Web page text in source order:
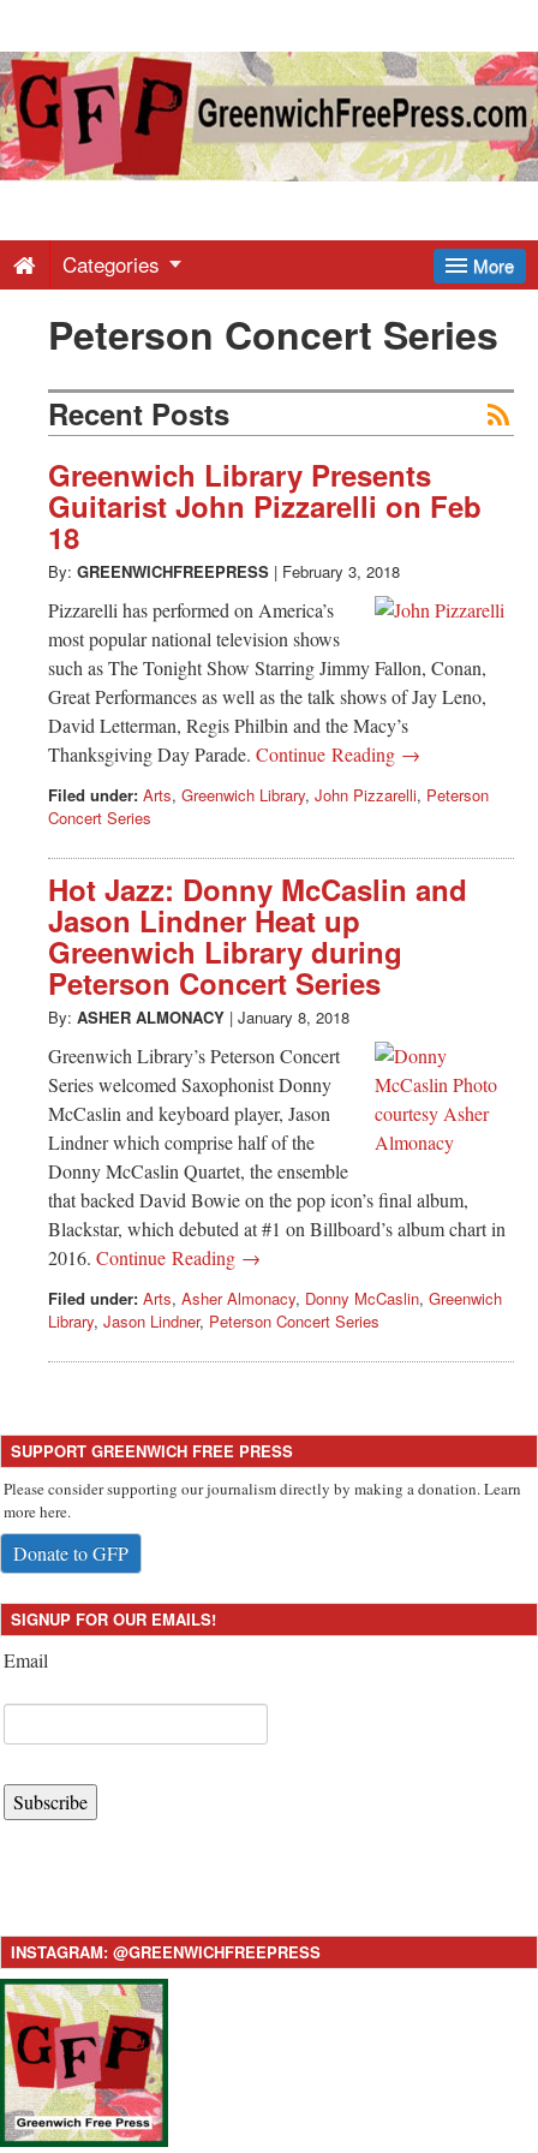
Greenwich
Free
-
Latest
News
from
Greenwich
CT
More
Categories
Peterson Concert Series
Recent Posts
Greenwich Library Presents
Guitarist John Pizzarelli on Feb
18
By: GREENWICHFREEPRESS | February 3, 2018
Pizzarelli has performed on America’s
most popular national television shows
such as The Tonight Show Starring Jimmy Fallon, Conan,
Great Performances as well as the talk shows of Jay Leno,
David Letterman, Regis Philbin and the Macy’s
Thanksgiving Day Parade. Continue Reading →
Filed under: Arts, Greenwich Library, John Pizzarelli, Peterson
Concert Series
Hot Jazz: Donny McCaslin and
Jason Lindner Heat up
Greenwich Library during
Peterson Concert Series
By: ASHER ALMONACY | January 8, 2018
Greenwich Library’s Peterson Concert
Series welcomed Saxophonist Donny
McCaslin and keyboard player, Jason
Lindner which comprise half of the
Donny McCaslin Quartet, the ensemble
that backed David Bowie on the pop icon’s final album,
Blackstar, which debuted at #1 on Billboard’s album chart in
2016. Continue Reading →
Filed under: Arts, Asher Almonacy, Donny McCaslin, Greenwich
Library, Jason Lindner, Peterson Concert Series
SUPPORT GREENWICH FREE PRESS
Please consider supporting our journalism directly by making a donation. Learn
more here.
Donate to GFP
SIGNUP FOR OUR EMAILS!
Email
Subscribe
INSTAGRAM: @GREENWICHFREEPRESS